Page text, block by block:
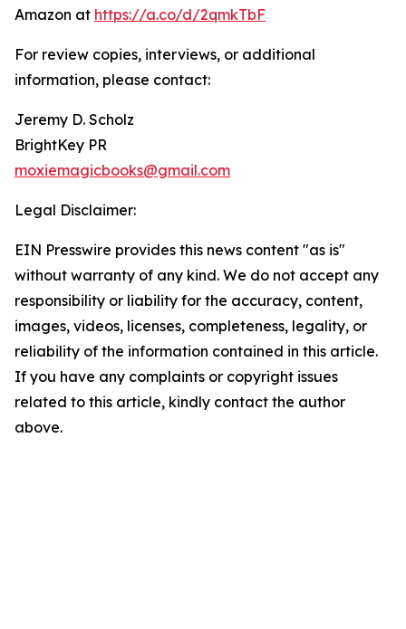
Amazon at https://a.co/d/2qmkTbF
For review copies, interviews, or additional
information, please contact:
Jeremy D. Scholz
BrightKey PR
moxiemagicbooks@gmail.com
Legal Disclaimer:
EIN Presswire provides this news content "as is"
without warranty of any kind. We do not accept any
responsibility or liability for the accuracy, content,
images, videos, licenses, completeness, legality, or
reliability of the information contained in this article.
If you have any complaints or copyright issues
related to this article, kindly contact the author
above.